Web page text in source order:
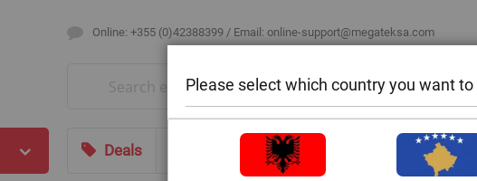
Online: +355 (0)42388399 / Email: online-support@megateksa.com
Deals Shop by Room Blog Help & Advice
Please select which country you want